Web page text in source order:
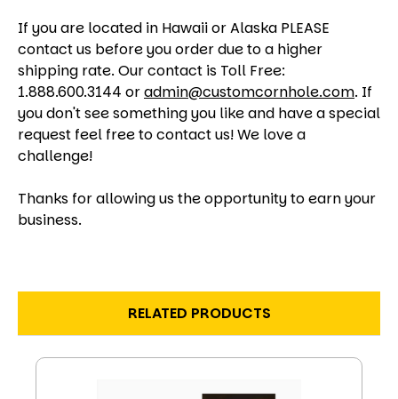
If you are located in Hawaii or Alaska PLEASE
contact us before you order due to a higher
shipping rate. Our contact is Toll Free:
1.888.600.3144 oradmin@customcornhole.com. If
you don't see something you like and have a special
request feel free to contact us! We love a
challenge!
Thanks for allowing us the opportunity to earn your
business.
RELATED PRODUCTS